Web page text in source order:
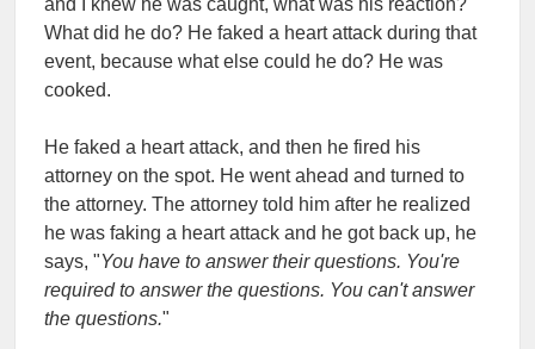
and I knew he was caught, what was his reaction?
What did he do? He faked a heart attack during that
event, because what else could he do? He was
cooked.
He faked a heart attack, and then he fired his
attorney on the spot. He went ahead and turned to
the attorney. The attorney told him after he realized
he was faking a heart attack and he got back up, he
says, "You have to answer their questions. You're
required to answer the questions. You can't answer
the questions."